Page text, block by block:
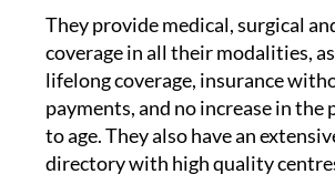
They provide medical, surgical
coverage in all their modalities,
lifelong coverage, insurance
payments, and no increase in the
to age. They also have an
directory with high quality